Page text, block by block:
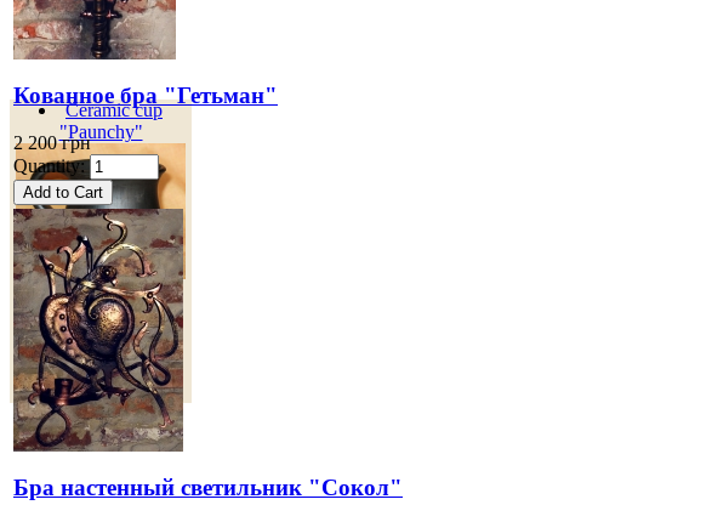
Ceramic cup
"Paunchy"
Объем - 200 мл. 80
грн
Кованное бра "Гетьман"
2 200 грн
Quantity:
Бра настенный светильник "Сокол"